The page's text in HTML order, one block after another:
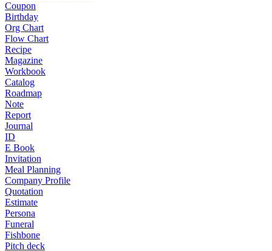
Coupon
Birthday
Org Chart
Flow Chart
Recipe
Magazine
Workbook
Catalog
Roadmap
Note
Report
Journal
ID
E Book
Invitation
Meal Planning
Company Profile
Quotation
Estimate
Persona
Funeral
Fishbone
Pitch deck